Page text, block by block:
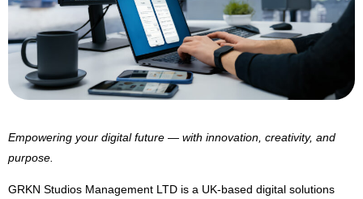
Empowering your digital future — with innovation, creativity, and
purpose.
GRKN Studios Management LTD is a UK-based digital solutions